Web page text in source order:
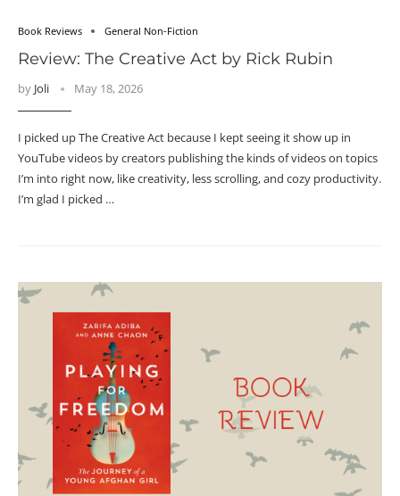
Book Reviews General Non-Fiction
Review: The Creative Act by Rick Rubin
by Joli May 18, 2026
I picked up The Creative Act because I kept seeing it show up in
YouTube videos by creators publishing the kinds of videos on topics
I’m into right now, like creativity, less scrolling, and cozy productivity.
I’m glad I picked …